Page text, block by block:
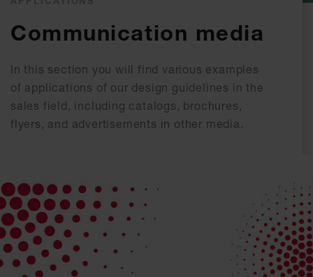
Communication media
In this section you will find various examples
of applications of our design guidelines in the
sales field, including catalogs, brochures,
flyers, and advertisements in other media.